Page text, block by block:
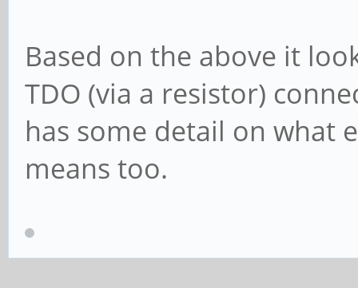
Based on the above it
TDO (via a resistor)
has some detail on what
means too.